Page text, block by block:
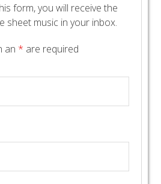
form, you will receive the
sheet music in your inbox.
an * are required